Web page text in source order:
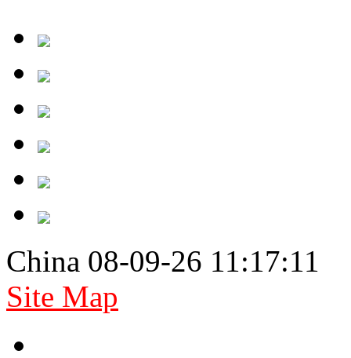
China 08-09-26 11:17:11
Site Map